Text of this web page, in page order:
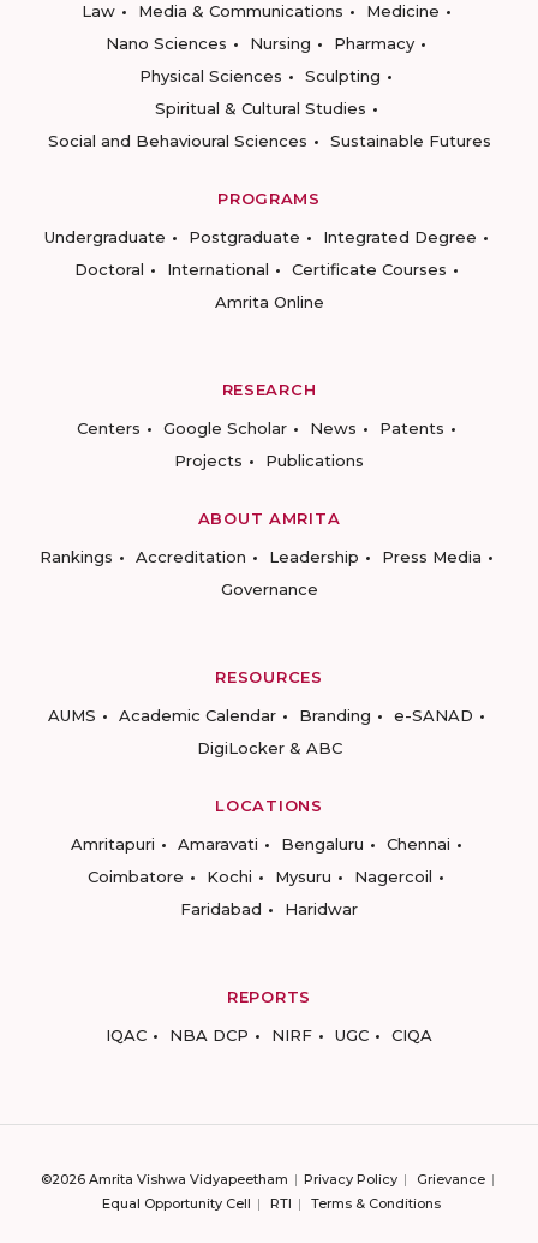
Law
Media & Communications
Medicine
Nano Sciences
Nursing
Pharmacy
Physical Sciences
Sculpting
Spiritual & Cultural Studies
Social and Behavioural Sciences
Sustainable Futures
PROGRAMS
Undergraduate
Postgraduate
Integrated Degree
Doctoral
International
Certificate Courses
Amrita Online
RESEARCH
Centers
Google Scholar News
Patents
Projects
Publications
ABOUT AMRITA
Rankings
Accreditation Leadership
Press Media
Governance
RESOURCES
AUMS
Academic Calendar Branding
e-SANAD
DigiLocker & ABC
LOCATIONS
Amritapuri
Amaravati Bengaluru
Chennai
Coimbatore
Kochi Mysuru
Nagercoil
Faridabad
Haridwar
REPORTS
IQAC
NBA DCP NIRF UGC CIQA
©2026 Amrita Vishwa Vidyapeetham Privacy Policy
Grievance
Equal Opportunity Cell
RTI Terms & Conditions